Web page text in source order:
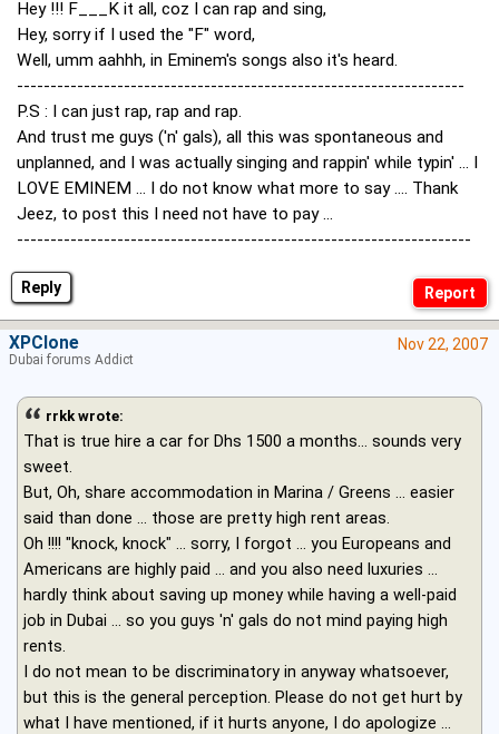
Reply
Hey !!! F___K it all, coz I can rap and sing,
Hey, sorry if I used the "F" word,
Well, umm aahhh, in Eminem's songs also it's heard.
-------------------------------------------------------------------
P.S : I can just rap, rap and rap.
And trust me guys ('n' gals), all this was spontaneous and
unplanned, and I was actually singing and rappin' while typin' ... I
LOVE EMINEM ... I do not know what more to say .... Thank
Jeez, to post this I need not have to pay ...
--------------------------------------------------------------------
Nov 22, 2007
rrkk wrote:
That is true hire a car for Dhs 1500 a months... sounds very
sweet.
But, Oh, share accommodation in Marina / Greens ... easier
said than done ... those are pretty high rent areas.
Oh !!!! "knock, knock" ... sorry, I forgot ... you Europeans and
Americans are highly paid ... and you also need luxuries ...
hardly think about saving up money while having a well-paid
job in Dubai ... so you guys 'n' gals do not mind paying high
rents.
I do not mean to be discriminatory in anyway whatsoever,
but this is the general perception. Please do not get hurt by
what I have mentioned, if it hurts anyone, I do apologize ...
XPClone
Dubai forums Addict